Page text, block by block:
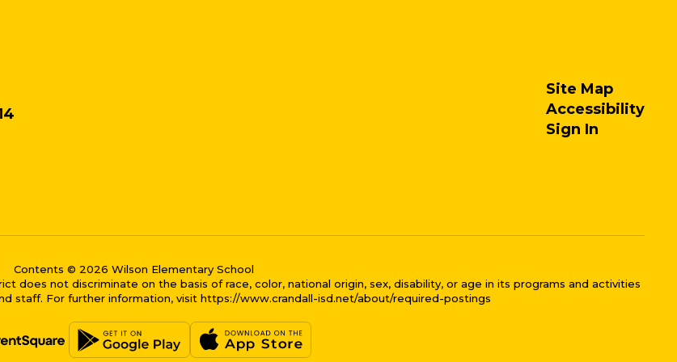
Site Map
Accessibility
Sign In
Contents © 2026 Wilson Elementary School
does not discriminate on the basis of race, color, national origin, sex, disability, or age in its programs and activities
staff. For further information, visit https://www.crandall-isd.net/about/required-postings